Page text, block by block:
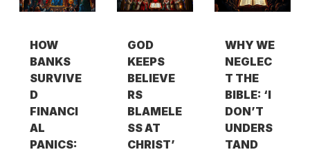
HOW
BANKS
SURVIVE
D
FINANCI
AL
PANICS:
GOD
KEEPS
BELIEVE
RS
BLAMELE
SS AT
CHRIST’
WHY WE
NEGLEC
T THE
BIBLE: ‘I
DON’T
UNDERS
TAND